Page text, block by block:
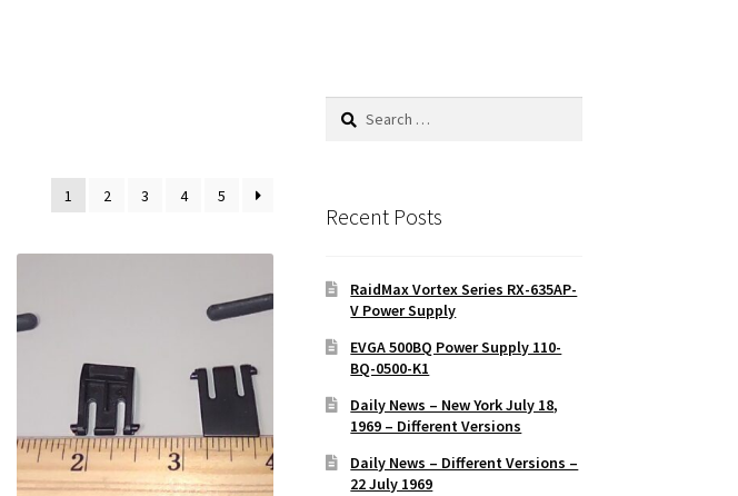
1 2 3 4 5
Search
Recent Posts
RaidMax Vortex Series RX-635AP-
V Power Supply
EVGA 500BQ Power Supply 110-
BQ-0500-K1
Daily News – New York July 18,
1969 – Different Versions
Daily News – Different Versions –
22 July 1969